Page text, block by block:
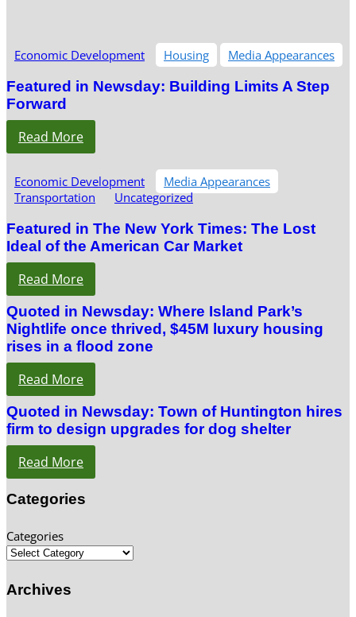
Economic Development Housing Media Appearances
Featured in Newsday: Building Limits A Step
Forward
Read More
Economic Development
Media Appearances
Transportation
Uncategorized
Featured in The New York Times: The Lost
Ideal of the American Car Market
Read More
Quoted in Newsday: Where Island Park’s
Nightlife once thrived, $45M luxury housing
rises in a flood zone
Read More
Quoted in Newsday: Town of Huntington hires
firm to design upgrades for dog shelter
Read More
Categories
Categories
Archives